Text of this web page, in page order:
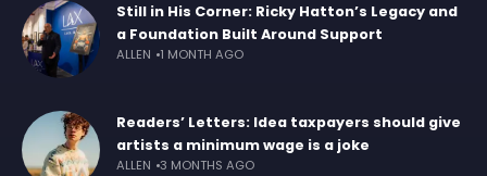
Still in His Corner: Ricky Hatton’s Legacy and
a Foundation Built Around Support
ALLEN 1 MONTH AGO
Readers’ Letters: Idea taxpayers should give
artists a minimum wage is a joke
ALLEN 3 MONTHS AGO